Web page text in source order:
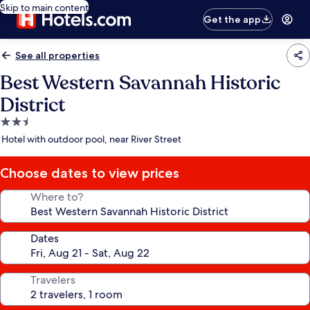
Skip to main content
Get the app
See all properties
Best Western Savannah Historic
District
2.5
star
Hotel with outdoor pool, near River Street
Choose dates to view prices
Where to?
Dates
Travelers